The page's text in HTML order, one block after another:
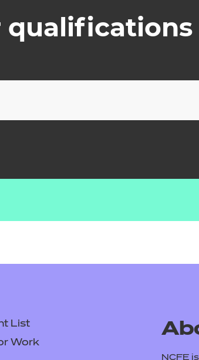
qualifications
List
Work
NCFE